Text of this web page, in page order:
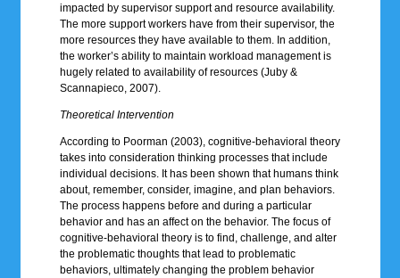
impacted by supervisor support and resource availability.
The more support workers have from their supervisor, the
more resources they have available to them. In addition,
the worker’s ability to maintain workload management is
hugely related to availability of resources (Juby &
Scannapieco, 2007).
Theoretical Intervention
According to Poorman (2003), cognitive-behavioral theory
takes into consideration thinking processes that include
individual decisions. It has been shown that humans think
about, remember, consider, imagine, and plan behaviors.
The process happens before and during a particular
behavior and has an affect on the behavior. The focus of
cognitive-behavioral theory is to find, challenge, and alter
the problematic thoughts that lead to problematic
behaviors, ultimately changing the problem behavior